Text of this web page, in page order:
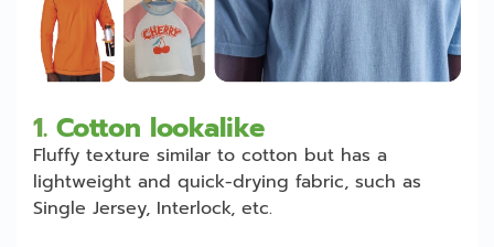
1. Cotton lookalike
Fluffy texture similar to cotton but has a
lightweight and quick-drying fabric, such as
Single Jersey, Interlock, etc.